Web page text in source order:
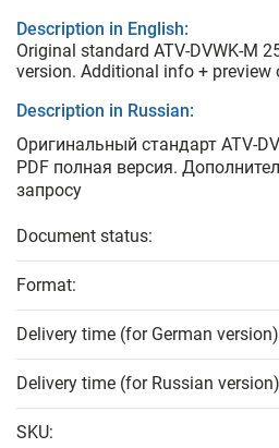
Description in English:
Original standard ATV-DVWK-M
version. Additional info + preview
Description in Russian:
Оригинальный стандарт ATV-
PDF полная версия.
запросу
Document status:
Format:
Delivery time (for German
Delivery time (for Russian
SKU: